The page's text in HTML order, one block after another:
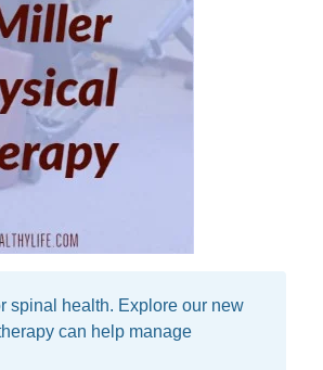
spinal health. Explore our new
can help manage